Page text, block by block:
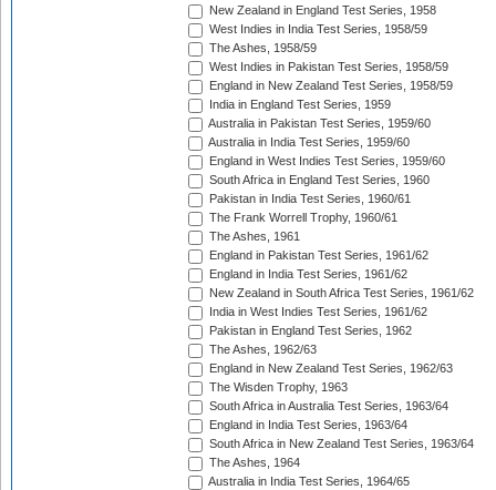
New Zealand in England Test Series, 1958
West Indies in India Test Series, 1958/59
The Ashes, 1958/59
West Indies in Pakistan Test Series, 1958/59
England in New Zealand Test Series, 1958/59
India in England Test Series, 1959
Australia in Pakistan Test Series, 1959/60
Australia in India Test Series, 1959/60
England in West Indies Test Series, 1959/60
South Africa in England Test Series, 1960
Pakistan in India Test Series, 1960/61
The Frank Worrell Trophy, 1960/61
The Ashes, 1961
England in Pakistan Test Series, 1961/62
England in India Test Series, 1961/62
New Zealand in South Africa Test Series, 1961/62
India in West Indies Test Series, 1961/62
Pakistan in England Test Series, 1962
The Ashes, 1962/63
England in New Zealand Test Series, 1962/63
The Wisden Trophy, 1963
South Africa in Australia Test Series, 1963/64
England in India Test Series, 1963/64
South Africa in New Zealand Test Series, 1963/64
The Ashes, 1964
Australia in India Test Series, 1964/65